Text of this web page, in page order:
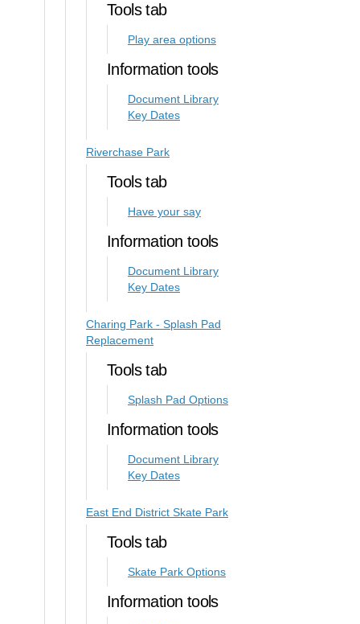
Tools tab
Play area options
Information tools
Document Library
Key Dates
Riverchase Park
Tools tab
Have your say
Information tools
Document Library
Key Dates
Charing Park - Splash Pad
Replacement
Tools tab
Splash Pad Options
Information tools
Document Library
Key Dates
East End District Skate Park
Tools tab
Skate Park Options
Information tools